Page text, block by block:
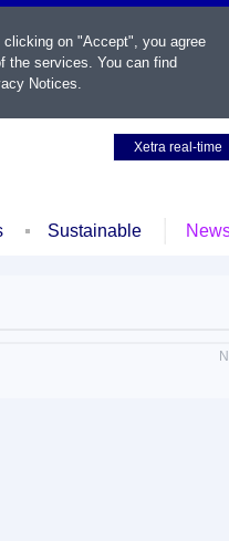
Xetra real-time
Sustainable
on "Accept", you agree
the services. You can find
Notices.